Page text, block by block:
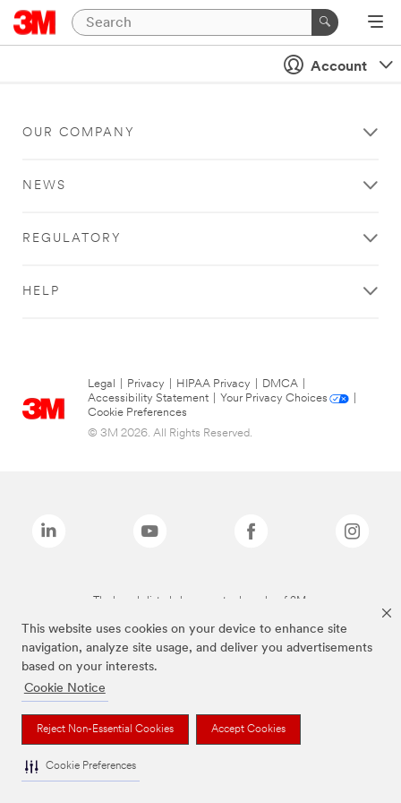
This website uses cookies on your device to enhance site
navigation, analyze site usage, and deliver you advertisements
based on your interests.
Cookie Notice
Reject Non-Essential Cookies Accept Cookies
Cookie Preferences
Account
OUR COMPANY
NEWS
REGULATORY
HELP
Legal Privacy HIPAA Privacy DMCA
Accessibility Statement
Your Privacy Choices
Cookie Preferences
© 3M 2026. All Rights Reserved.
The brands listed above are trademarks of 3M.